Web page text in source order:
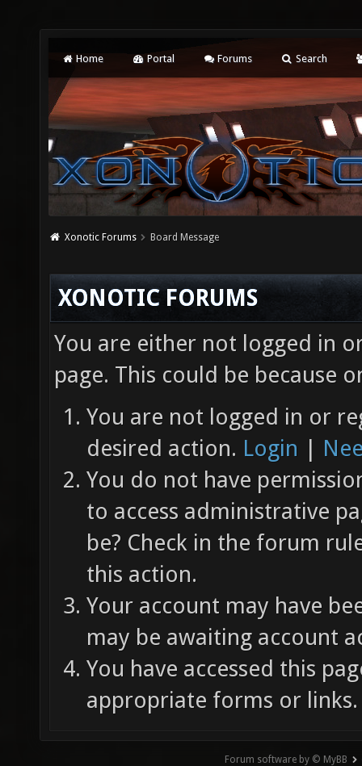
Home Portal Forums Search
Xonotic Forums Board Message
XONOTIC FORUMS
You are either not logged in
page. This could be because
You are not logged in or
desired action. Login |
You do not have
to access administrative
be? Check in the forum
this action.
Your account may have
may be awaiting account
You have accessed this
appropriate forms or links.
Forum software by © MyBB